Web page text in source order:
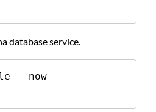
database service.
--now